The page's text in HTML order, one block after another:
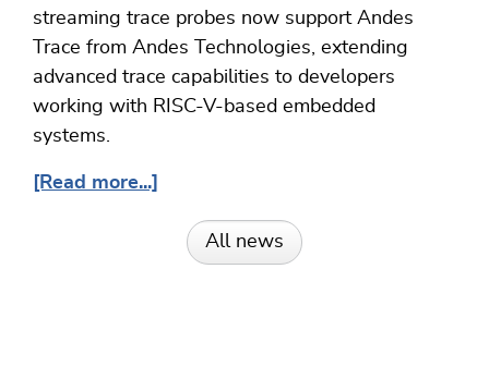
streaming trace probes now support Andes
Trace from Andes Technologies, extending
advanced trace capabilities to developers
working with RISC-V-based embedded
systems.
[Read more...]
All news